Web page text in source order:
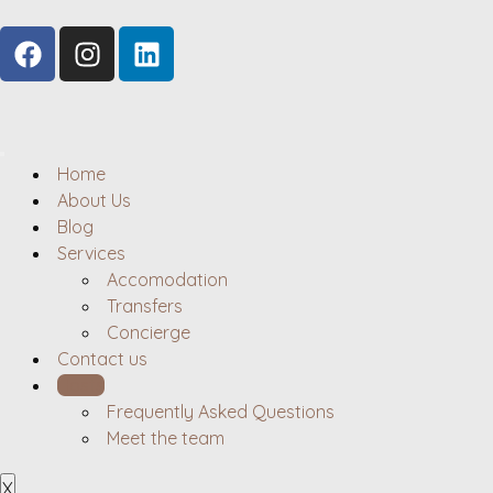
Home
About Us
Blog
Services
Accomodation
Transfers
Concierge
Contact us
Hosts
Frequently Asked Questions
Meet the team
X